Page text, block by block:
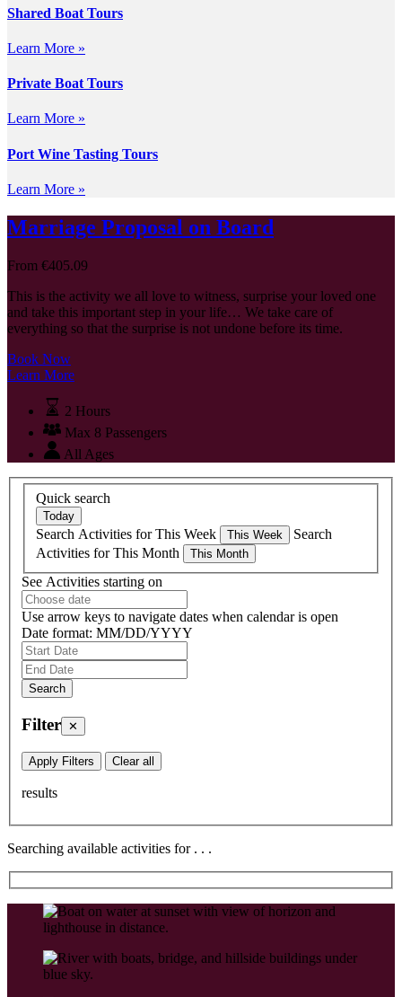
Shared Boat Tours
Learn More »
Private Boat Tours
Learn More »
Port Wine Tasting Tours
Learn More »
Marriage Proposal on Board
From €405.09
This is the activity we all love to witness, surprise your loved one
and take this important step in your life… We take care of
everything so that the surprise is not undone before its time.
Book Now
Learn More
2 Hours
Max 8 Passengers
All Ages
Quick search
Search Activities for This Week
Search
Activities for This Month
See Activities starting on
Use arrow keys to navigate dates when calendar is open
Date format: MM/DD/YYYY
Filter ✕
Apply Filters Clear all
results
Searching available activities for . . .